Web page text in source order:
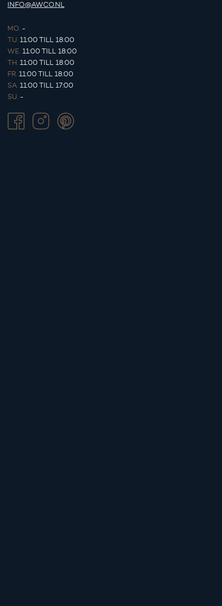
INFO@AWCO.NL
MO. -
TU. 11:00 TILL 18:00
WE. 11:00 TILL 18:00
TH. 11:00 TILL 18:00
FR. 11:00 TILL 18:00
SA. 11:00 TILL 17:00
SU. -